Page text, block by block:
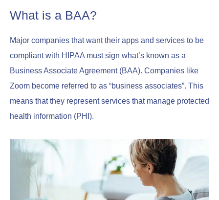
What is a BAA?
Major companies that want their apps and services to be
compliant with HIPAA must sign what’s known as a
Business Associate Agreement (BAA). Companies like
Zoom become referred to as “business associates”. This
means that they represent services that manage protected
health information (PHI).